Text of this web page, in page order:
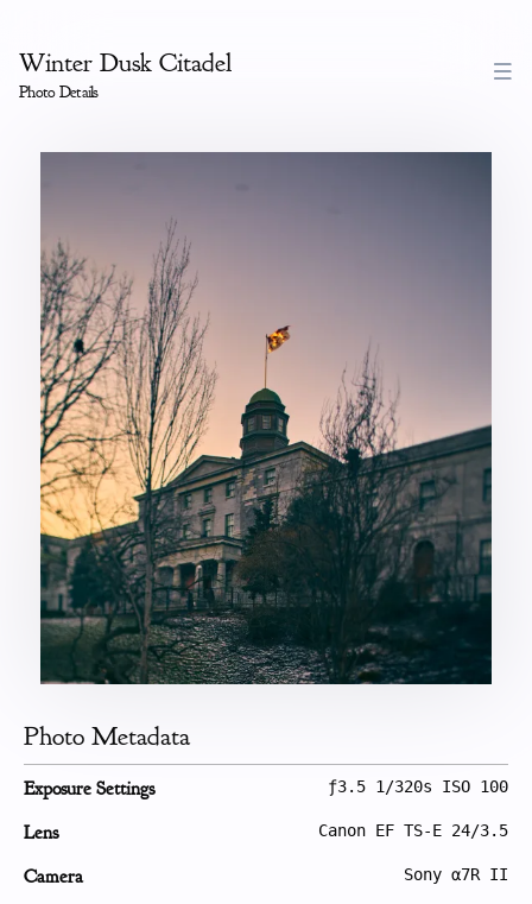
Winter Dusk Citadel
Photo Details
Photo Metadata
Exposure Settings ƒ3.5 1/320s ISO 100
Lens Canon EF TS-E 24/3.5
Camera Sony α7R II